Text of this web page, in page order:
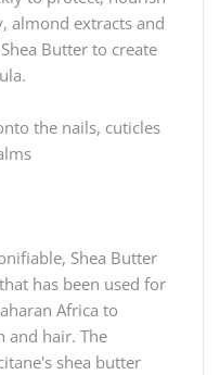
almond extracts and
Butter to create
the nails, cuticles
Shea Butter
has been used for
Africa to
and hair. The
shea butter